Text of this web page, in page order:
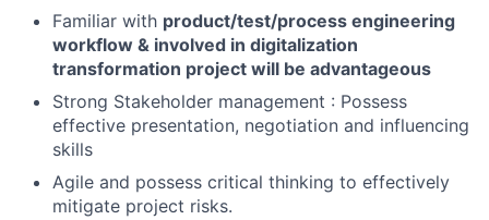
Familiar with product/test/process engineering
workflow & involved in digitalization
transformation project will be advantageous
Strong Stakeholder management : Possess
effective presentation, negotiation and influencing
skills
Agile and possess critical thinking to effectively
mitigate project risks.